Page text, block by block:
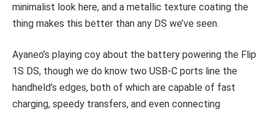
minimalist look here, and a metallic texture coating the
thing makes this better than any DS we’ve seen.
Ayaneo’s playing coy about the battery powering the Flip
1S DS, though we do know two USB-C ports line the
handheld’s edges, both of which are capable of fast
charging, speedy transfers, and even connecting